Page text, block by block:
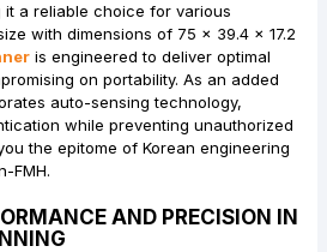
a reliable choice for various
with dimensions of 75 x 39.4 x 17.2
is engineered to deliver optimal
on portability. As an added
auto-sensing technology,
while preventing unauthorized
the epitome of Korean engineering
FMH.
AND PRECISION IN